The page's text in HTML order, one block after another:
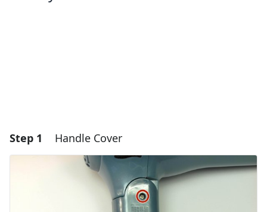
Step 1 Handle Cover